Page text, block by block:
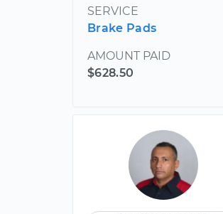
SERVICE
Brake Pads
AMOUNT PAID
$628.50